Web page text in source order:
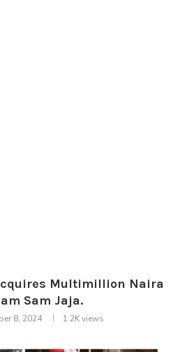
Multimillion Naira
Sam Jaja.
8, 2024 1.2Kviews